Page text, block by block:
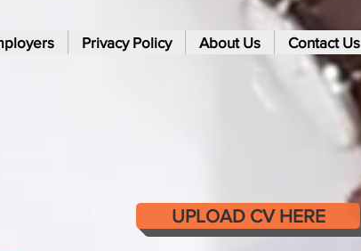
Privacy Policy About Us Contact Us
UPLOAD CV HERE